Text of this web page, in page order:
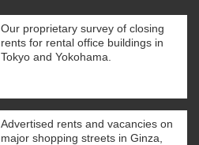
Our proprietary survey of closing
rents for rental office buildings in
Tokyo and Yokohama.
Advertised rents and vacancies on
major shopping streets in Ginza,